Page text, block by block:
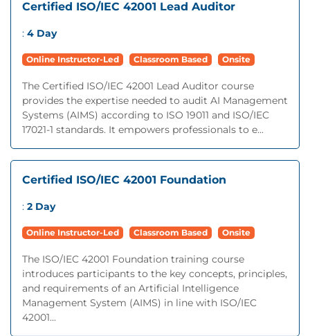
Certified ISO/IEC 42001 Lead Auditor
: 4 Day
Online Instructor-Led Classroom Based Onsite
The Certified ISO/IEC 42001 Lead Auditor course
provides the expertise needed to audit AI Management
Systems (AIMS) according to ISO 19011 and ISO/IEC
17021-1 standards. It empowers professionals to e...
Certified ISO/IEC 42001 Foundation
: 2 Day
Online Instructor-Led Classroom Based Onsite
The ISO/IEC 42001 Foundation training course
introduces participants to the key concepts, principles,
and requirements of an Artificial Intelligence
Management System (AIMS) in line with ISO/IEC
42001...